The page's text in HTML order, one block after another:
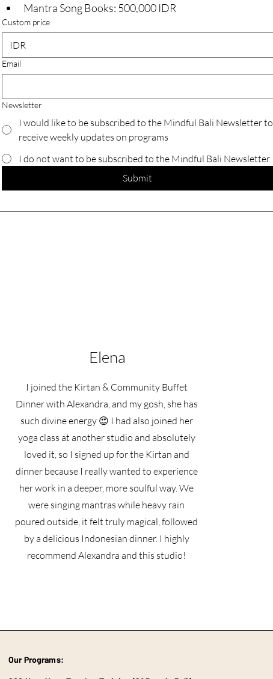
Mantra Song Books: 500,000 IDR
Custom price
IDR
Email
Newsletter
I would like to be subscribed to the Mindful Bali Newsletter to
receive weekly updates on programs
I do not want to be subscribed to the Mindful Bali Newsletter
Submit
Elena
I joined the Kirtan & Community Buffet
Dinner with Alexandra, and my gosh, she has
such divine energy 😍 I had also joined her
yoga class at another studio and absolutely
loved it, so I signed up for the Kirtan and
dinner because I really wanted to experience
her work in a deeper, more soulful way. We
were singing mantras while heavy rain
poured outside, it felt truly magical, followed
by a delicious Indonesian dinner. I highly
recommend Alexandra and this studio!
Our Programs: